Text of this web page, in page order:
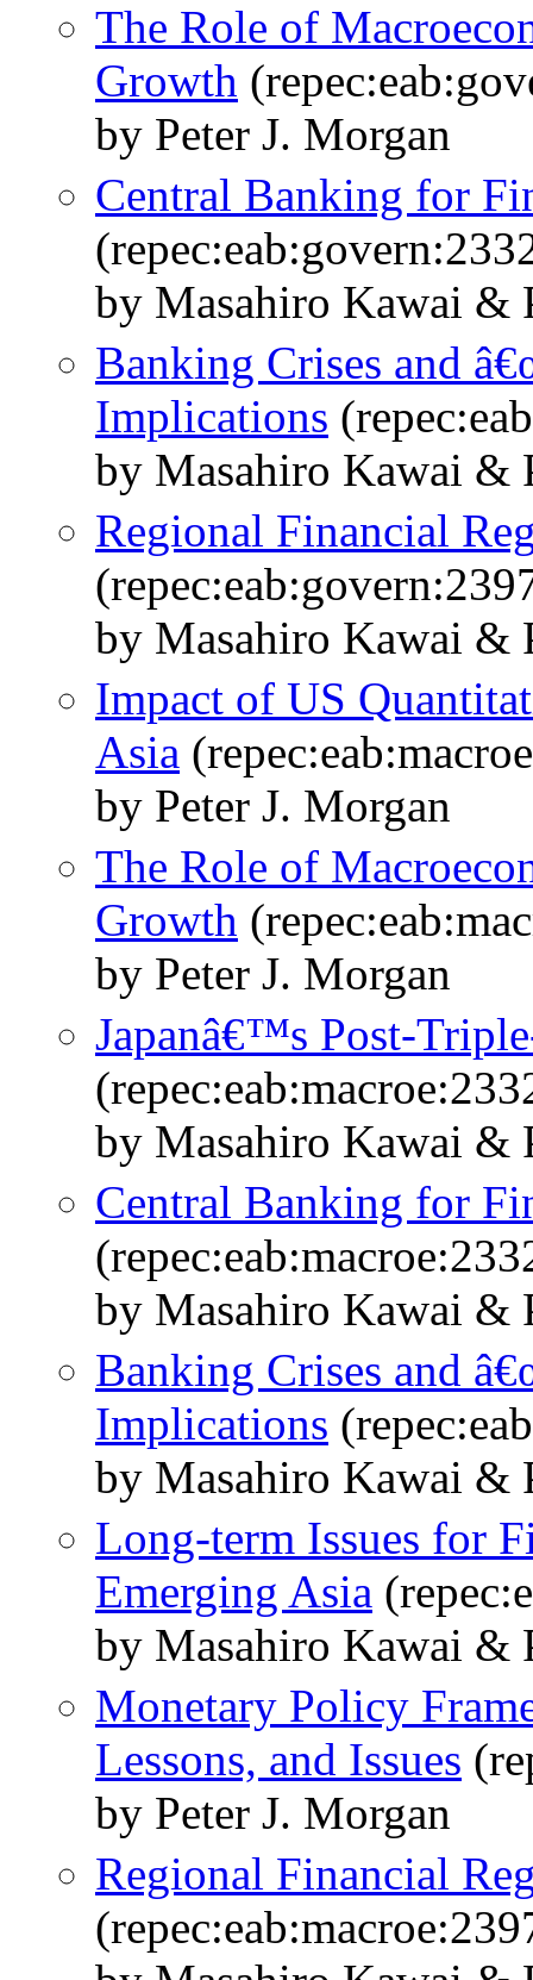
The Role of
Growth
by Peter J. Morgan
Central Banking for
by Masahiro Kawai &
Banking Crises and
Implications
by Masahiro Kawai &
Regional Financial
by Masahiro Kawai &
Impact of US
Asia
by Peter J. Morgan
The Role of
Growth
by Peter J. Morgan
Japanâ€™s Post-
by Masahiro Kawai &
Central Banking for
by Masahiro Kawai &
Banking Crises and
Implications
by Masahiro Kawai &
Long-term Issues for
Emerging Asia
by Masahiro Kawai &
Monetary Policy
Lessons, and Issues
by Peter J. Morgan
Regional Financial